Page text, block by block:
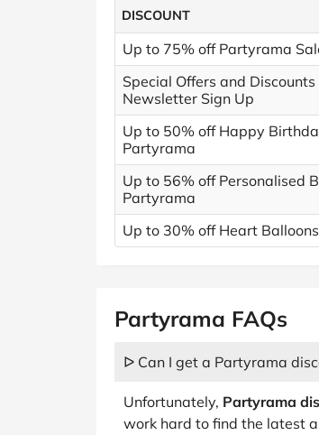
DISCOUNT
Up to 75% off Partyrama
Special Offers and
Newsletter Sign Up
Up to 50% off Happy
Partyrama
Up to 56% off Personalised
Partyrama
Up to 30% off Heart
Partyrama FAQs
ᐅ Can I get a Partyrama
Unfortunately, Partyrama
work hard to find the latest